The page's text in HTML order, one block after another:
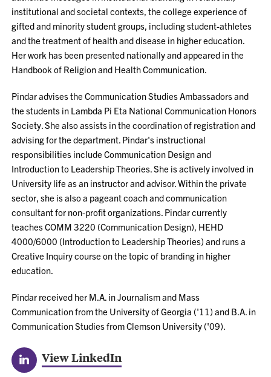
institutional and societal contexts, the college experience of
gifted and minority student groups, including student-athletes
and the treatment of health and disease in higher education.
Her work has been presented nationally and appeared in the
Handbook of Religion and Health Communication.
Pindar advises the Communication Studies Ambassadors and
the students in Lambda Pi Eta National Communication Honors
Society. She also assists in the coordination of registration and
advising for the department. Pindar's instructional
responsibilities include Communication Design and
Introduction to Leadership Theories. She is actively involved in
University life as an instructor and advisor. Within the private
sector, she is also a pageant coach and communication
consultant for non-profit organizations. Pindar currently
teaches COMM 3220 (Communication Design), HEHD
4000/6000 (Introduction to Leadership Theories) and runs a
Creative Inquiry course on the topic of branding in higher
education.
Pindar received her M.A. in Journalism and Mass
Communication from the University of Georgia ('11) and B.A. in
Communication Studies from Clemson University ('09).
View LinkedIn